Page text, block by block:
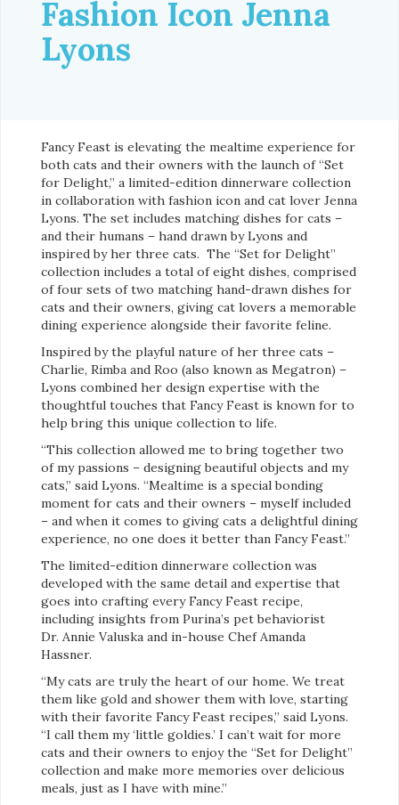
Fashion Icon Jenna
Lyons
Fancy Feast is elevating the mealtime experience for
both cats and their owners with the launch of “Set
for Delight,” a limited-edition dinnerware collection
in collaboration with fashion icon and cat lover Jenna
Lyons. The set includes matching dishes for cats –
and their humans – hand drawn by Lyons and
inspired by her three cats. The “Set for Delight”
collection includes a total of eight dishes, comprised
of four sets of two matching hand-drawn dishes for
cats and their owners, giving cat lovers a memorable
dining experience alongside their favorite feline.
Inspired by the playful nature of her three cats –
Charlie, Rimba and Roo (also known as Megatron) –
Lyons combined her design expertise with the
thoughtful touches that Fancy Feast is known for to
help bring this unique collection to life.
“This collection allowed me to bring together two
of my passions – designing beautiful objects and my
cats,” said Lyons. “Mealtime is a special bonding
moment for cats and their owners – myself included
– and when it comes to giving cats a delightful dining
experience, no one does it better than Fancy Feast.”
The limited-edition dinnerware collection was
developed with the same detail and expertise that
goes into crafting every Fancy Feast recipe,
including insights from Purina’s pet behaviorist
Dr. Annie Valuska and in-house Chef Amanda
Hassner.
“My cats are truly the heart of our home. We treat
them like gold and shower them with love, starting
with their favorite Fancy Feast recipes,” said Lyons.
“I call them my ‘little goldies.’ I can’t wait for more
cats and their owners to enjoy the “Set for Delight”
collection and make more memories over delicious
meals, just as I have with mine.”